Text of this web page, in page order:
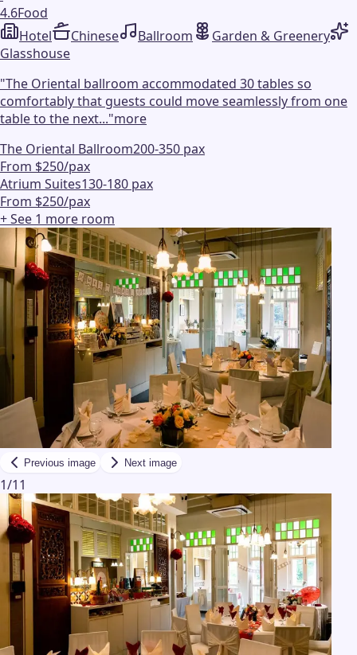
4.6Food
Hotel
Chinese Ballroom
Garden & Greenery
Glasshouse
"The Oriental ballroom accommodated 30 tables so
comfortably that guests could move seamlessly from one
table to the next..."more
The Oriental Ballroom200-350 pax
From $250/pax
Atrium Suites130-180 pax
From $250/pax
+ See 1 more room
Previous image Next image
1/11